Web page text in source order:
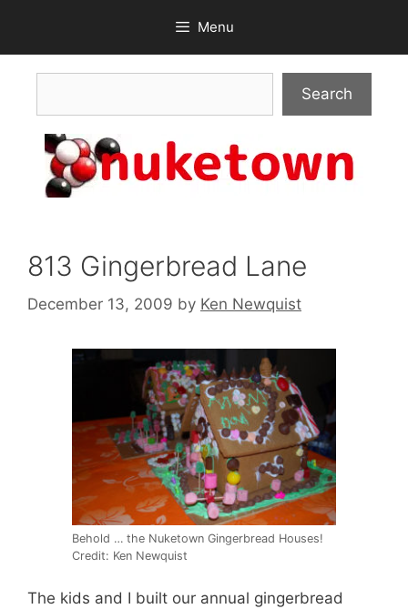
content
Menu
Search
813 Gingerbread Lane
December 13, 2009 by Ken Newquist
Behold … the Nuketown Gingerbread Houses!
Credit: Ken Newquist
The kids and I built our annual gingerbread